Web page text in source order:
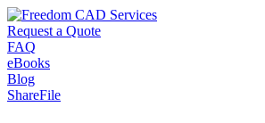
Request a Quote
FAQ
eBooks
Blog
ShareFile